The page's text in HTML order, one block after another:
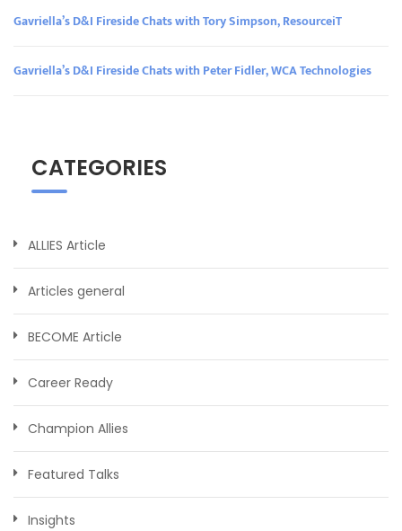
Gavriella’s D&I Fireside Chats with Tory Simpson, ResourceiT
Gavriella’s D&I Fireside Chats with Peter Fidler, WCA Technologies
CATEGORIES
ALLIES Article
Articles general
BECOME Article
Career Ready
Champion Allies
Featured Talks
Insights